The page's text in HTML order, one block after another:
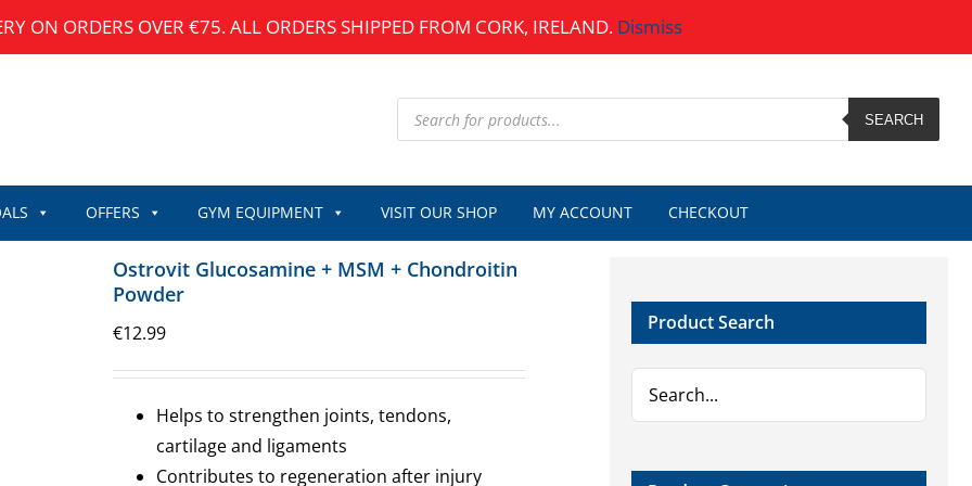
ON ORDERS OVER €75. ALL ORDERS SHIPPED FROM CORK, IRELAND. Dismiss
Products
search SEARCH
OFFERS GYM EQUIPMENT VISIT OUR SHOP MY ACCOUNT CHECKOUT
Ostrovit Glucosamine + MSM + Chondroitin
Powder
€12.99
Helps to strengthen joints, tendons,
cartilage and ligaments
Contributes to regeneration after injury
Product Search